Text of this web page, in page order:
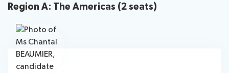
Region A: The Americas (2 seats)